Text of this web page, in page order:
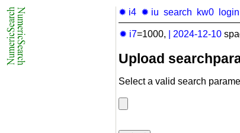
✹ i4 ✹ iu search kw0 login
✹ i7=1000, 2024-12-10
Upload
Select a valid search